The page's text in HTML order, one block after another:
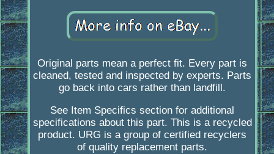
Original parts mean a perfect fit. Every part is
cleaned, tested and inspected by experts. Parts
go back into cars rather than landfill.
See Item Specifics section for additional
specifications about this part. This is a recycled
product. URG is a group of certified recyclers
of quality replacement parts.